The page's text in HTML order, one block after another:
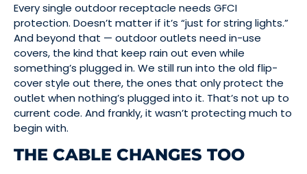
Every single outdoor receptacle needs GFCI
protection. Doesn’t matter if it’s “just for string lights.”
And beyond that — outdoor outlets need in-use
covers, the kind that keep rain out even while
something’s plugged in. We still run into the old flip-
cover style out there, the ones that only protect the
outlet when nothing’s plugged into it. That’s not up to
current code. And frankly, it wasn’t protecting much to
begin with.
THE CABLE CHANGES TOO